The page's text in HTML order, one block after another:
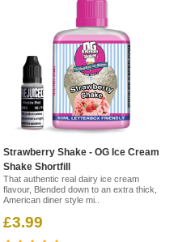
Strawberry Shake - OG Ice Cream
Shake Shortfill
That authentic real dairy ice cream
flavour, Blended down to an extra thick,
American diner style mi..
£3.99